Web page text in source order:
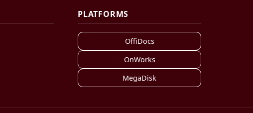
PLATFORMS
OffiDocs
OnWorks
MegaDisk